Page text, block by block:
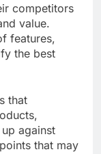
competitors
value.
features,
the best
that
against
that may